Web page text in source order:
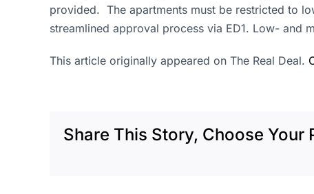
provided. The apartments must be restricted to
streamlined approval process via ED1. Low- and
This article originally appeared on The Real Deal.
Share This Story, Choose Your